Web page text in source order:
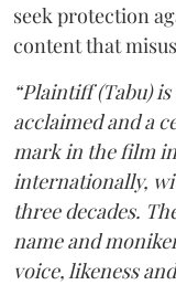
seek protection
content that
“Plaintiff (Tabu)
acclaimed and a
mark in the film
internationally,
three decades.
name and
voice, likeness